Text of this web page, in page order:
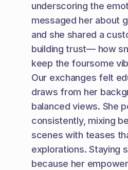
underscoring the
messaged her about
and she shared a
building trust— how
keep the foursome
Our exchanges felt
draws from her
balanced views. She
consistently, mixing
scenes with teases
explorations. Staying
because her